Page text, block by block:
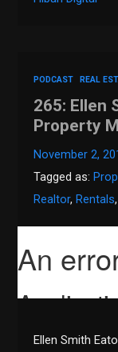
PODCAST REAL
265: Ellen
Property
November 2,
Tagged as:
Realtor, Rentals
Ellen Smith